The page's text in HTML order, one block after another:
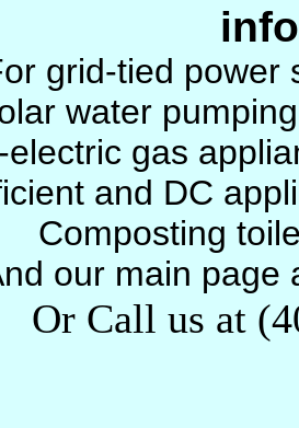
grid-tied power
water
electric gas
and DC
Composting
our main page
Or Call us at